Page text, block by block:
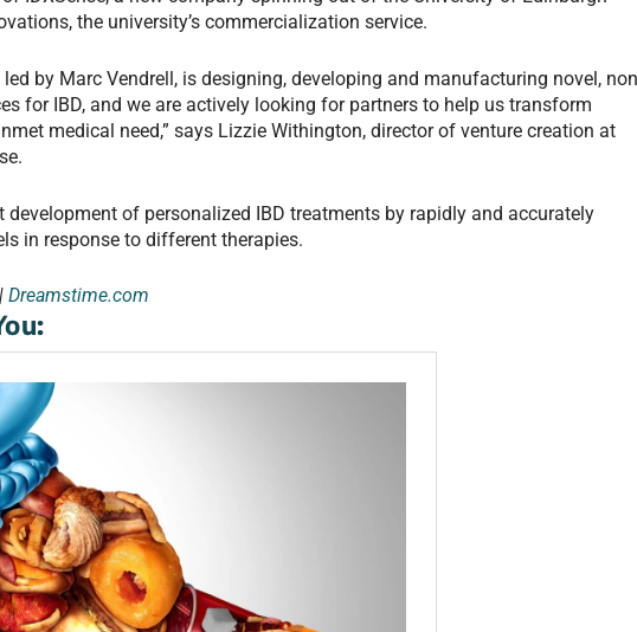
the university’s commercialization service.
led by Marc Vendrell, is designing, developing and manufacturing novel,
for IBD, and we are actively looking for partners to help us transform
medical need,” says Lizzie Withington, director of venture creation at
of personalized IBD treatments by rapidly and accurately
in response to different therapies.
|Dreamstime.com